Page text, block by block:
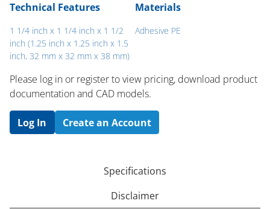
Technical Features
1 1/4 inch x 1 1/4 inch x 1 1/2
inch (1.25 inch x 1.25 inch x 1.5
inch, 32 mm x 32 mm x 38 mm)
Materials
Adhesive PE
Please log in or register to ​view pricing, download product
documentation and CAD models.
Log In Create an Account
Specifications
Disclaimer